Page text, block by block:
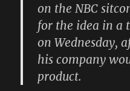
on the NBC
for the idea in a
on Wednesday,
his company
product.